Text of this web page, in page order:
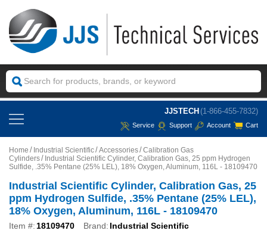
JJSTECH (1-866-455-7832)
Service Support Account Cart
Home Industrial Scientific Accessories Calibration Gas
Cylinders
Industrial Scientific Cylinder, Calibration Gas, 25 ppm Hydrogen
Sulfide, .35% Pentane (25% LEL), 18% Oxygen, Aluminum, 116L - 18109470
Industrial Scientific Cylinder, Calibration Gas, 25
ppm Hydrogen Sulfide, .35% Pentane (25% LEL),
18% Oxygen, Aluminum, 116L - 18109470
Item #: 18109470 Brand: Industrial Scientific